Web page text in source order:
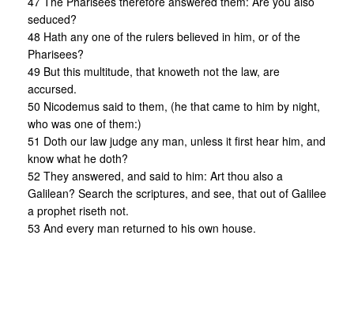
seduced?
48 Hath any one of the rulers believed in him, or of the
Pharisees?
49 But this multitude, that knoweth not the law, are
accursed.
50 Nicodemus said to them, (he that came to him by night,
who was one of them:)
51 Doth our law judge any man, unless it first hear him, and
know what he doth?
52 They answered, and said to him: Art thou also a
Galilean? Search the scriptures, and see, that out of Galilee
a prophet riseth not.
53 And every man returned to his own house.